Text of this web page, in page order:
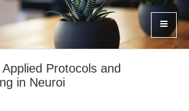
Protocols and
in Neuroi